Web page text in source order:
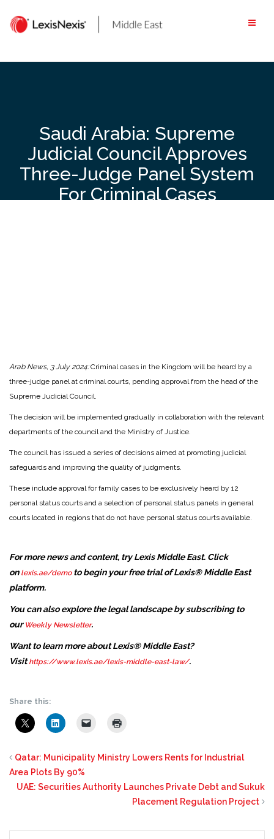
content
Saudi Arabia: Supreme
Judicial Council Approves
Three-Judge Panel System
For Criminal Cases
Arab News, 3 July 2024:Criminal cases in the Kingdom will be heard by a
three-judge panel at criminal courts, pending approval from the head of the
Supreme Judicial Council.
The decision will be implemented gradually in collaboration with the relevant
departments of the council and the Ministry of Justice.
The council has issued a series of decisions aimed at promoting judicial
safeguards and improving the quality of judgments.
These include approval for family cases to be exclusively heard by 12
personal status courts and a selection of personal status panels in general
courts located in regions that do not have personal status courts available.
For more news and content, try Lexis Middle East. Click
on lexis.ae/demo to begin your free trial of Lexis® Middle East
platform.
You can also explore the legal landscape by subscribing to
our Weekly Newsletter.
Want to learn more about Lexis® Middle East?
Visit https://www.lexis.ae/lexis-middle-east-law/.
Share this:
Qatar: Municipality Ministry Lowers Rents for Industrial
Area Plots By 90%
UAE: Securities Authority Launches Private Debt and Sukuk
Placement Regulation Project